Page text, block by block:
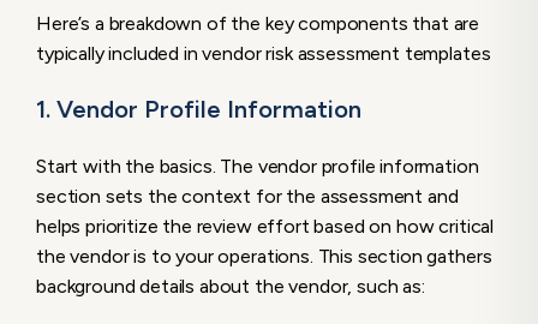
Here’s a breakdown of the key components that are
typically included in vendor risk assessment templates
1. Vendor Profile Information
Start with the basics. The vendor profile information
section sets the context for the assessment and
helps prioritize the review effort based on how critical
the vendor is to your operations. This section gathers
background details about the vendor, such as: